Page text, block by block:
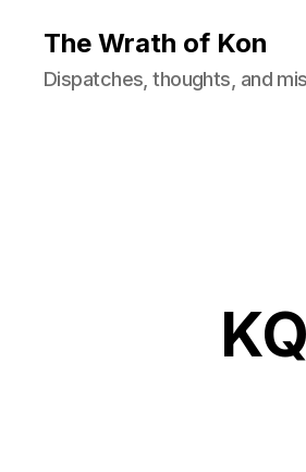
The Wrath of Kon
Dispatches, thoughts, and